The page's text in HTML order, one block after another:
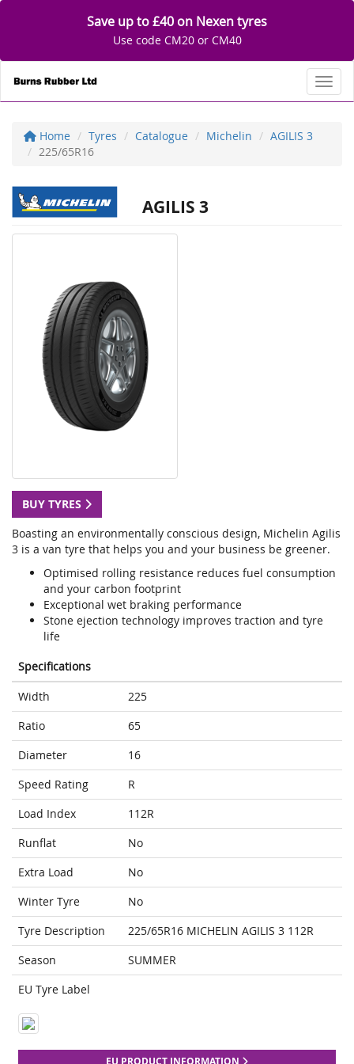
Save up to £40 on Nexen tyres
Use code CM20 or CM40
Home Tyres Catalogue Michelin
AGILIS 3
225/65R16
AGILIS 3
BUY TYRES
Boasting an environmentally conscious design, Michelin Agilis
3 is a van tyre that helps you and your business be greener.
Optimised rolling resistance reduces fuel consumption
and your carbon footprint
Exceptional wet braking performance
Stone ejection technology improves traction and tyre
life
Specifications
Width
225
Ratio
65
Diameter
16
Speed Rating
R
Load Index
112R
Runflat
No
Extra Load
No
Winter Tyre
No
Tyre Description
225/65R16 MICHELIN AGILIS 3 112R
Season
SUMMER
EU Tyre Label